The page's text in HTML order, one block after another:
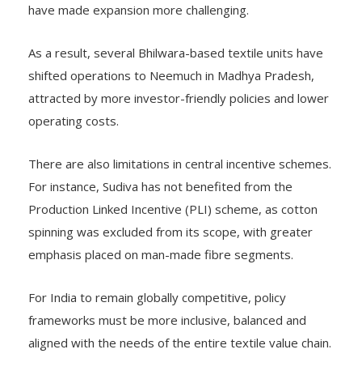
have made expansion more challenging.
As a result, several Bhilwara-based textile units have
shifted operations to Neemuch in Madhya Pradesh,
attracted by more investor-friendly policies and lower
operating costs.
There are also limitations in central incentive schemes.
For instance, Sudiva has not benefited from the
Production Linked Incentive (PLI) scheme, as cotton
spinning was excluded from its scope, with greater
emphasis placed on man-made fibre segments.
For India to remain globally competitive, policy
frameworks must be more inclusive, balanced and
aligned with the needs of the entire textile value chain.